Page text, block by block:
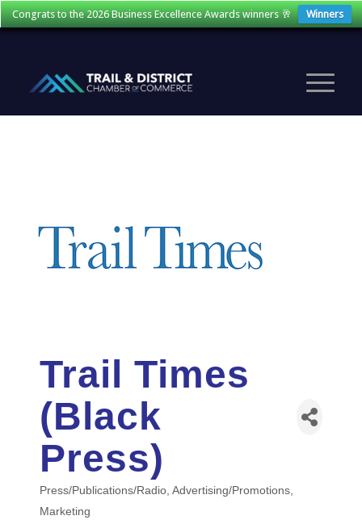
Congrats to the 2026 Business Excellence Awards winners 🥂 Winners
Trail Times
(Black
Press)
Press/Publications/Radio Advertising/Promotions
Marketing